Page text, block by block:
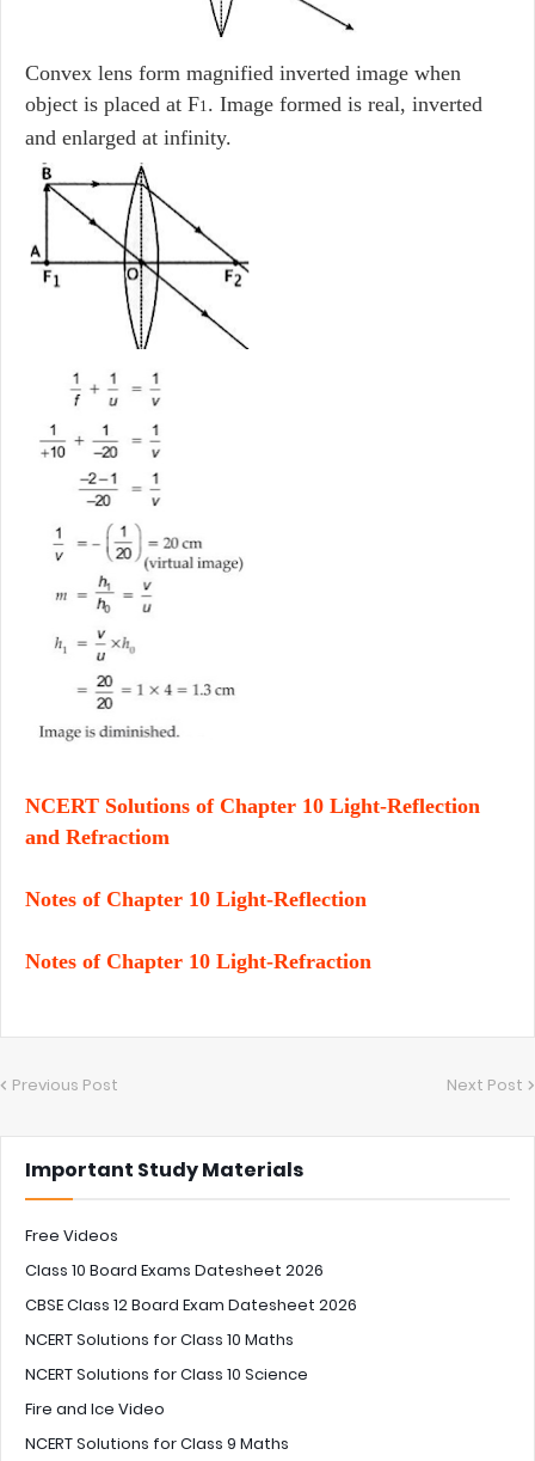
Convex lens form magnified inverted image when
object is placed at F1 . Image formed is real, inverted
and enlarged at infinity.
NCERT Solutions of Chapter 10 Light-Reflection
and Refractiom
Notes of Chapter 10 Light-Reflection
Notes of Chapter 10 Light-Refraction
Previous Post Next Post
Important Study Materials
Free Videos
Class 10 Board Exams Datesheet 2026
CBSE Class 12 Board Exam Datesheet 2026
NCERT Solutions for Class 10 Maths
NCERT Solutions for Class 10 Science
Fire and Ice Video
NCERT Solutions for Class 9 Maths